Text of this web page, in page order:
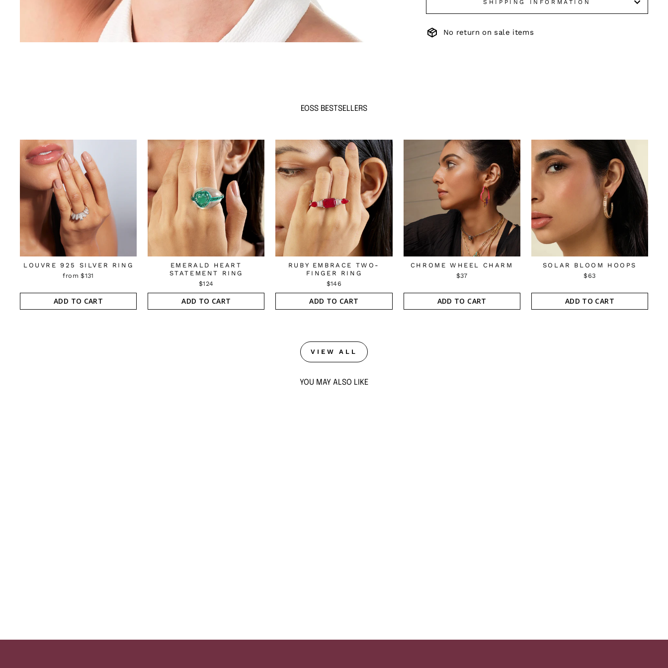
SHIPPING INFORMATION
No return on sale items
EOSS BESTSELLERS
LOUVRE 925 SILVER RING
from $131
ADD TO CART
EMERALD HEART
STATEMENT RING
$124
ADD TO CART
RUBY EMBRACE TWO-
FINGER RING
$146
ADD TO CART
CHROME WHEEL CHARM
$37
ADD TO CART
SOLAR BLOOM HOOPS
$63
ADD TO CART
VIEW ALL
YOU MAY ALSO LIKE